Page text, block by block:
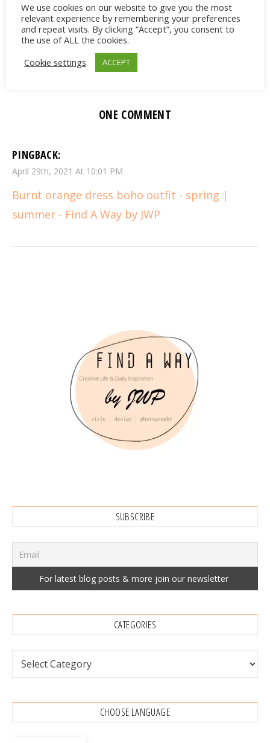
NEWER
NEUTRAL PRINTED ATHLEISURE OUTFIT
ONE COMMENT
PINGBACK:
April 29th, 2021 At 10:01 PM
Burnt orange dress boho outfit - spring |
summer - Find A Way by JWP
SUBSCRIBE
CATEGORIES
Categories
CHOOSE LANGUAGE
We use cookies on our website to give you the most
relevant experience by remembering your preferences
and repeat visits. By clicking “Accept”, you consent to
the use of ALL the cookies.
Cookie settings
ACCEPT